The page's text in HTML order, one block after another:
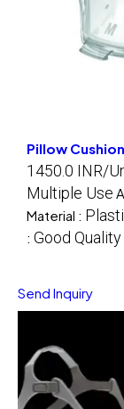
Pillow
1450.0 INR/
Multiple Use
Material :
: Good Quality
Send Inquiry